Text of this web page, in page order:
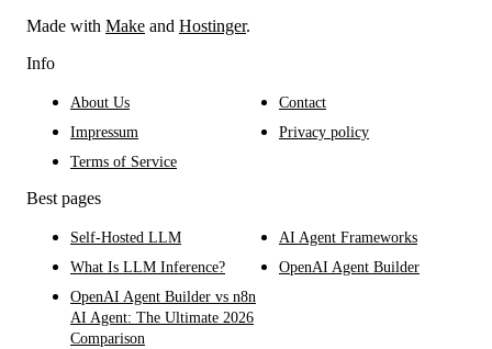
Made with Make and Hostinger.
Info
About Us
Contact
Impressum
Privacy policy
Terms of Service
Best pages
Self-Hosted LLM
AI Agent Frameworks
What Is LLM Inference?
OpenAI Agent Builder
OpenAI Agent Builder vs n8n
AI Agent: The Ultimate 2026
Comparison